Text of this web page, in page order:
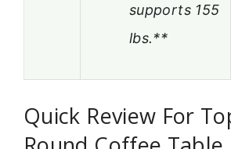
supports 155
lbs.**
Quick Review For